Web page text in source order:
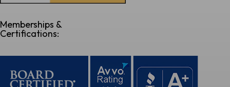
Memberships &
Certifications: